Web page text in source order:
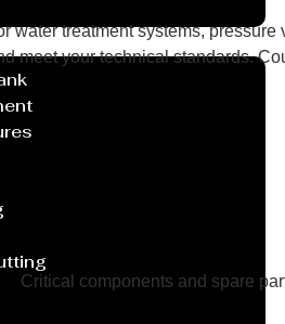
water treatment systems,
meet your technical standards.
Critical components and spare